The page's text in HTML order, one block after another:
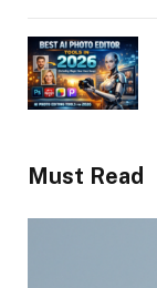
Must Read